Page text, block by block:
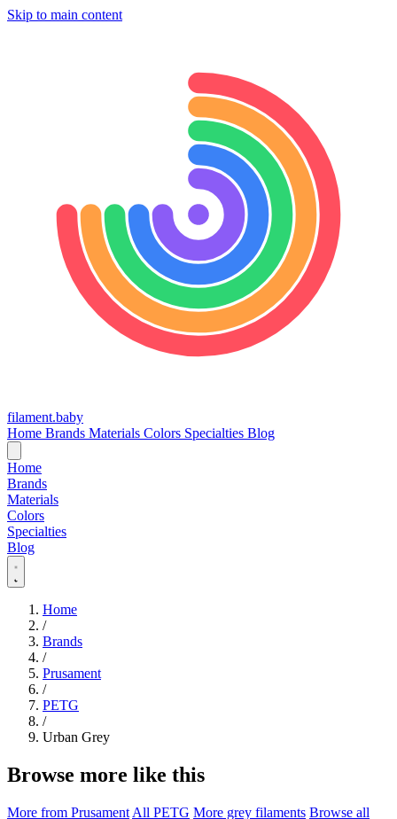
Skip to main content
filament.baby
Home Brands Materials Colors Specialties Blog
Home
Brands
Materials
Colors
Specialties
Blog
Home
/
Brands
/
Prusament
/
PETG
/
Urban Grey
Browse more like this
More from Prusament All PETG More grey filaments Browse all